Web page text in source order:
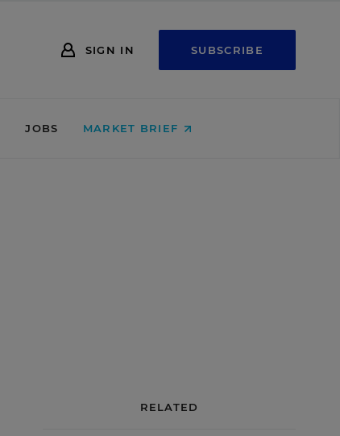
SIGN IN SUBSCRIBE
JOBS MARKET BRIEF
RELATED